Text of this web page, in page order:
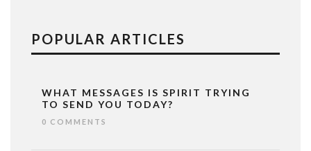
POPULAR ARTICLES
WHAT MESSAGES IS SPIRIT TRYING
TO SEND YOU TODAY?
0 COMMENTS